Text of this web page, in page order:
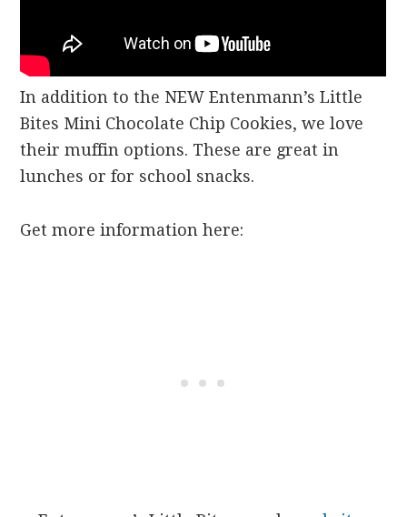
In addition to the NEW Entenmann’s Little
Bites Mini Chocolate Chip Cookies, we love
their muffin options. These are great in
lunches or for school snacks.
Get more information here: